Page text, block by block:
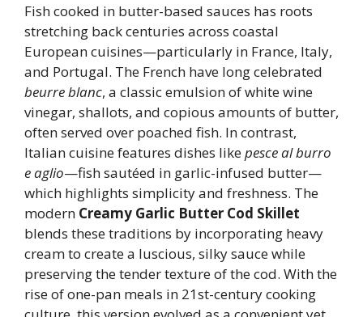
Fish cooked in butter-based sauces has roots
stretching back centuries across coastal
European cuisines—particularly in France, Italy,
and Portugal. The French have long celebrated
beurre blanc, a classic emulsion of white wine
vinegar, shallots, and copious amounts of butter,
often served over poached fish. In contrast,
Italian cuisine features dishes likepesce al burro
e aglio—fish sautéed in garlic-infused butter—
which highlights simplicity and freshness. The
modern Creamy Garlic Butter Cod Skillet
blends these traditions by incorporating heavy
cream to create a luscious, silky sauce while
preserving the tender texture of the cod. With the
rise of one-pan meals in 21st-century cooking